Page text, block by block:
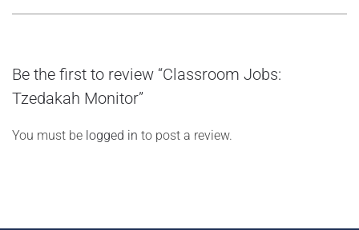
Be the first to review “Classroom Jobs:
Tzedakah Monitor”
You must be logged in to post a review.